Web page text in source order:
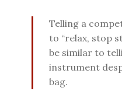
Telling a
to “relax, stop
be similar to
instrument
bag.